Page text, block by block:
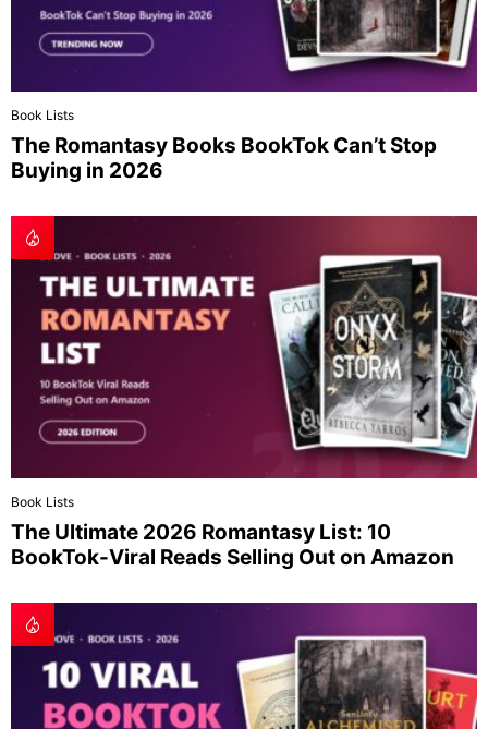
Book Lists
The Romantasy Books BookTok Can’t Stop
Buying in 2026
Book Lists
The Ultimate 2026 Romantasy List: 10
BookTok-Viral Reads Selling Out on Amazon